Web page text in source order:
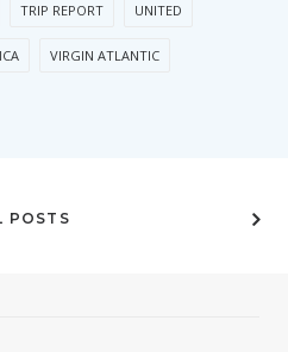
TRIP REPORT UNITED
VIRGIN ATLANTIC
POSTS